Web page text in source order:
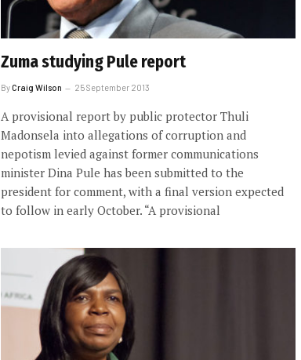
Zuma studying Pule report
ByCraig Wilson 25 September 2013
A provisional report by public protector Thuli
Madonsela into allegations of corruption and
nepotism levied against former communications
minister Dina Pule has been submitted to the
president for comment, with a final version expected
to follow in early October. “A provisional